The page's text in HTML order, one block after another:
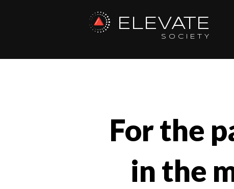
ELEVATE
SOCIETY
For the
in the